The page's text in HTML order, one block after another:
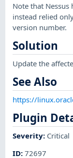
Note that Nessus
instead relied
version number.
Solution
Update the
See Also
https://
Plugin
Severity: Critical
ID:72697